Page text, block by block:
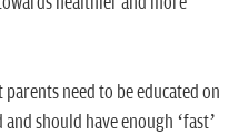
need to be educated on
should have enough ‘fast’